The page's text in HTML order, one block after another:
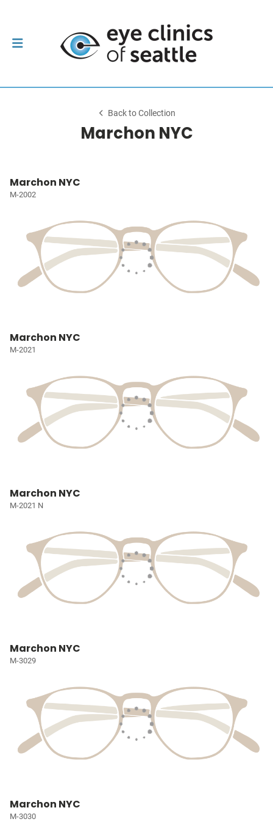
Back to Collection
Marchon NYC
Marchon NYC
M-2002
Marchon NYC
M-2021
Marchon NYC
M-2021 N
Marchon NYC
M-3029
Marchon NYC
M-3030